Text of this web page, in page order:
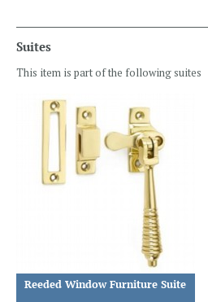
Suites
This item is part of the following suites
Reeded Window Furniture Suite